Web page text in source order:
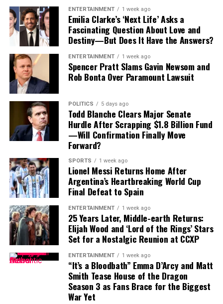
13 quarterback hits and 34 tackles.
For Tampa Bay, losing him would create an immediate
challenge.
Finding a player capable of replacing Vea’s combination
of size, strength and experience would not be easy,
particularly with the regular season approaching.
Contract Situation Puts Buccaneers in
Difficult Position
The timing of Vea’s trade request is particularly
significant because the Buccaneers have another major
contract situation involving their quarterback.
Baker Mayfield
, who is entering the final season of a
three-year, $100 million contract, is also seeking an
extension.
Mayfield participated fully in minicamp, but he
acknowledged last month that negotiations were
“anywhere close” to being completed. He also indicated
that he would not continue contract discussions once
training camp began.
ENTERTAINMENT 1 week ago
Emilia Clarke’s ‘Next Life’ Asks a
Fascinating Question About Love and
Destiny—But Does It Have the Answers?
ENTERTAINMENT 1 week ago
Spencer Pratt Slams Gavin Newsom and
Rob Bonta Over Paramount Lawsuit
POLITICS 5 days ago
Todd Blanche Clears Major Senate
Hurdle After Scrapping $1.8 Billion Fund
—Will Confirmation Finally Move
Forward?
SPORTS 1 week ago
Lionel Messi Returns Home After
Argentina’s Heartbreaking World Cup
Final Defeat to Spain
ENTERTAINMENT 1 week ago
25 Years Later, Middle-earth Returns:
Elijah Wood and ‘Lord of the Rings’ Stars
Set for a Nostalgic Reunion at CCXP
ENTERTAINMENT 1 week ago
“It’s a Bloodbath” Emma D’Arcy and Matt
Smith Tease House of the Dragon
Season 3 as Fans Brace for the Biggest
War Yet